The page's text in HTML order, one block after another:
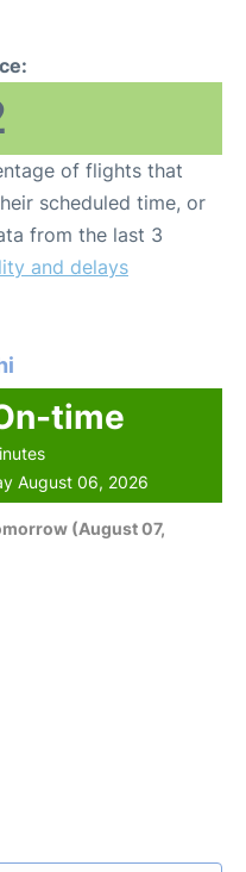
of flights that
scheduled time, or
from the last 3
and delays
time
August 06, 2026
(August 07,